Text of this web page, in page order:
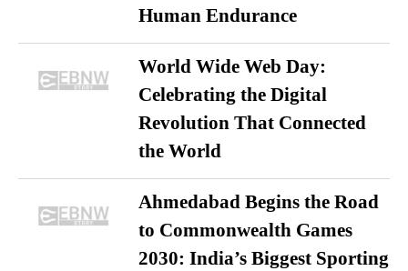
Human Endurance
World Wide Web Day:
Celebrating the Digital
Revolution That Connected
the World
Ahmedabad Begins the Road
to Commonwealth Games
2030: India’s Biggest Sporting